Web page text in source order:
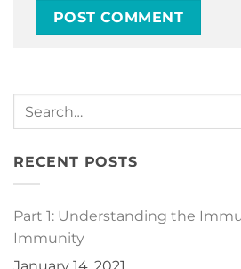
RECENT POSTS
Part 1: Understanding the
Immunity